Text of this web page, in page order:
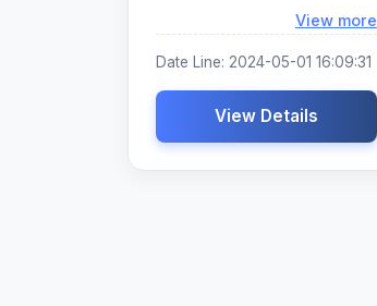
View more
Date Line: 2024-05-01 16:09:31
View Details